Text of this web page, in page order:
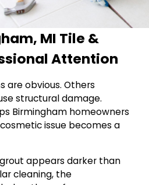
MI Tile &
Attention
are obvious. Others
structural damage.
Birmingham homeowners
issue becomes a
appears darker than
cleaning, the